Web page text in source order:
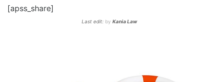
[apss_share]
Last edit: by Kania Law